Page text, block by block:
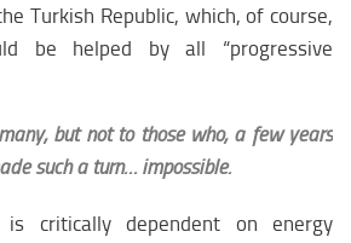
Turkish Republic, which, of course,
be helped by all “progressive
but not to those who, a few years
such a turn… impossible.
is critically dependent on energy